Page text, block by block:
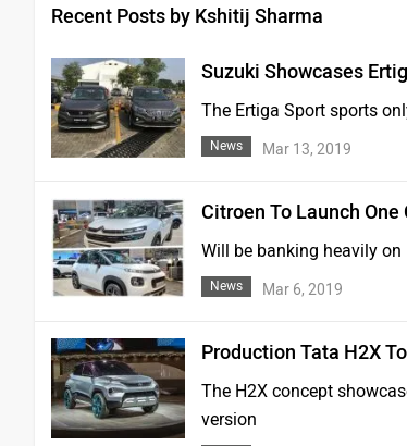
Recent Posts by Kshitij Sharma
Suzuki Showcases
The Ertiga Sport sports
News Mar 13, 2019
Citroen To Launch
Will be banking heavily
News Mar 6, 2019
Production Tata H2X
The H2X concept
version